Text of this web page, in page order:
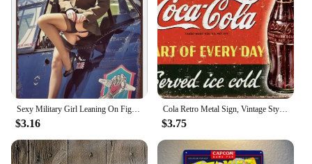
$3.16
Cola Retro Metal Sign, Vintage Style American Diner Plaque, Fast Food
$3.75